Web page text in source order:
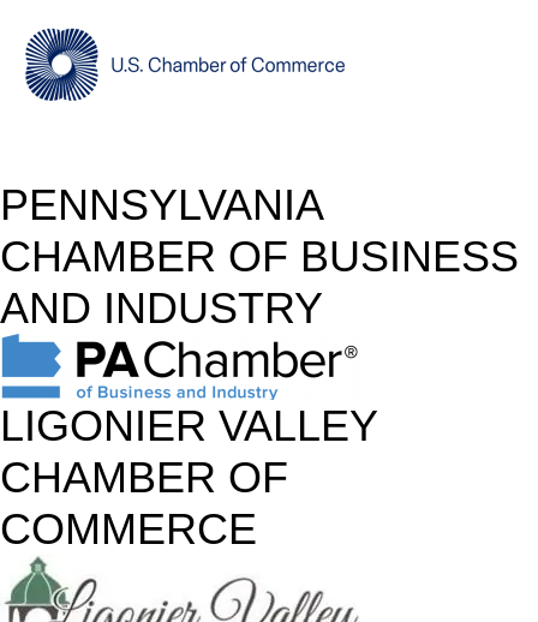
PENNSYLVANIA
CHAMBER OF BUSINESS
AND INDUSTRY
LIGONIER VALLEY
CHAMBER OF
COMMERCE